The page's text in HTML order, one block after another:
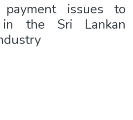
issues to
in the Sri Lankan